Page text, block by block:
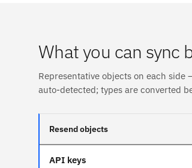
What you can sync
Representative objects on each
auto-detected; types are converted
Resend objects
API keys